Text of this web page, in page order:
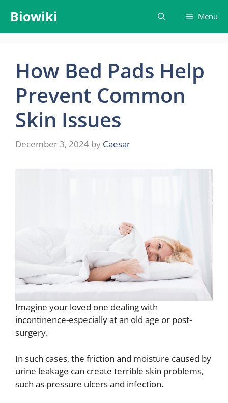
content
Biowiki Menu
How Bed Pads Help
Prevent Common
Skin Issues
December 3, 2024 by Caesar
Imagine your loved one dealing with
incontinence-especially at an old age or post-
surgery.
In such cases, the friction and moisture caused by
urine leakage can create terrible skin problems,
such as pressure ulcers and infection.